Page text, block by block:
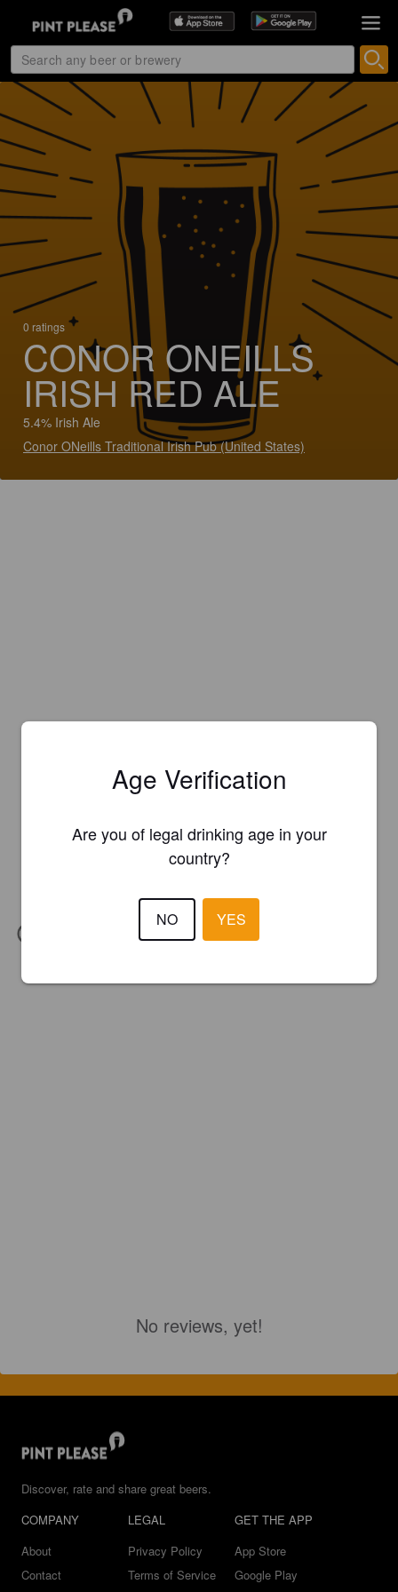
0 ratings
CONOR ONEILLS
IRISH RED ALE
5.4% Irish Ale
Conor ONeills Traditional Irish Pub (United States)
No reviews, yet!
Discover, rate and share great beers.
COMPANY
About
Contact
LEGAL
Privacy Policy
Terms of Service
GET THE APP
App Store
Google Play
Age Verification
Are you of legal drinking age in your
country?
NO YES